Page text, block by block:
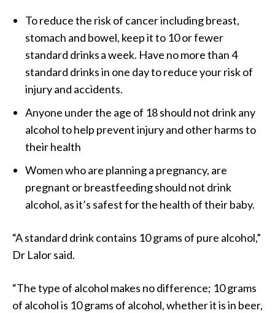
To reduce the risk of cancer including breast,
stomach and bowel, keep it to 10 or fewer
standard drinks a week. Have no more than 4
standard drinks in one day to reduce your risk of
injury and accidents.
Anyone under the age of 18 should not drink any
alcohol to help prevent injury and other harms to
their health
Women who are planning a pregnancy, are
pregnant or breastfeeding should not drink
alcohol, as it’s safest for the health of their baby.
“A standard drink contains 10 grams of pure alcohol,”
Dr Lalor said.
“The type of alcohol makes no difference; 10 grams
of alcohol is 10 grams of alcohol, whether it is in beer,